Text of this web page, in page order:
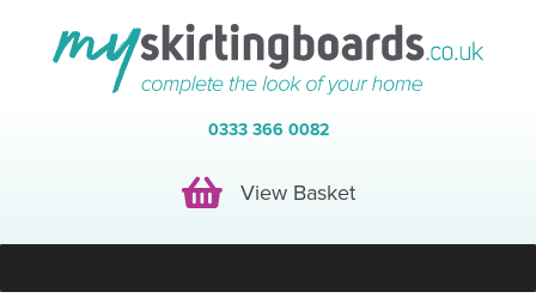
0333 366 0082
View BasketView Basket